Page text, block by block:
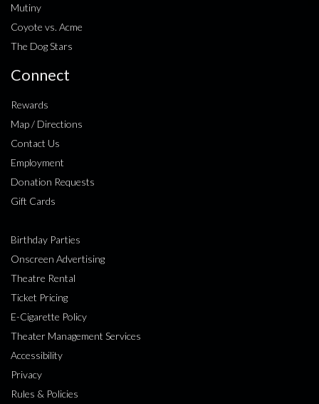
Mutiny
Coyote vs. Acme
The Dog Stars
Connect
Rewards
Map / Directions
Contact Us
Employment
Donation Requests
Gift Cards
Birthday Parties
Onscreen Advertising
Theatre Rental
Ticket Pricing
E-Cigarette Policy
Theater Management Services
Accessibility
Privacy
Rules & Policies